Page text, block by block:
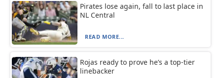
Pirates lose again, fall to last place in
NL Central
READ MORE...
Rojas ready to prove he’s a top-tier
linebacker